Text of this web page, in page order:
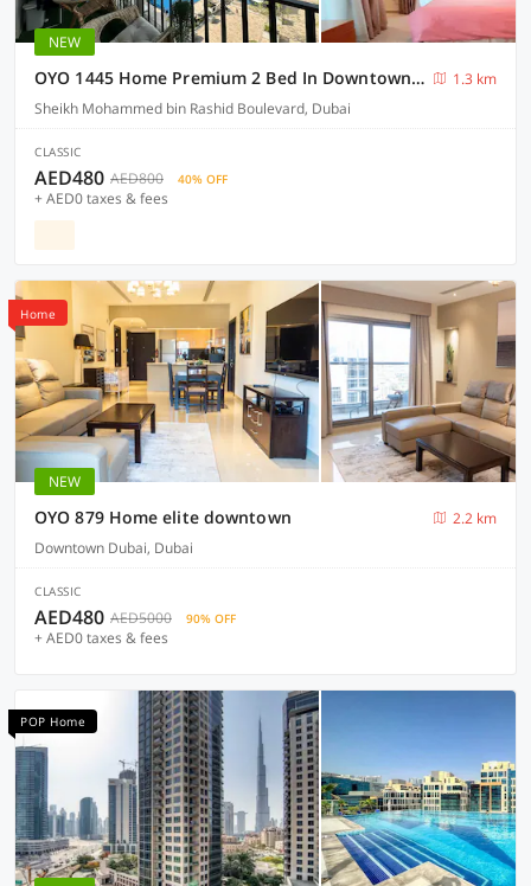
NEW
OYO 1445 Home Premium 2 Bed In Downtown Act1 Tower
1.3 km
Sheikh Mohammed bin Rashid Boulevard, Dubai
CLASSIC
AED480 AED800 40% OFF
+ AED0 taxes & fees
Home
NEW
OYO 879 Home elite downtown
2.2 km
Downtown Dubai, Dubai
CLASSIC
AED480 AED5000 90% OFF
+ AED0 taxes & fees
POP Home